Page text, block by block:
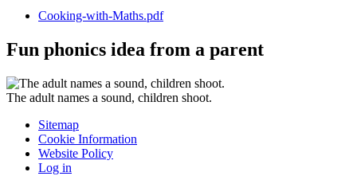
Cooking-with-Maths.pdf
Fun phonics idea from a parent
The adult names a sound, children shoot.
Sitemap
Cookie Information
Website Policy
Log in